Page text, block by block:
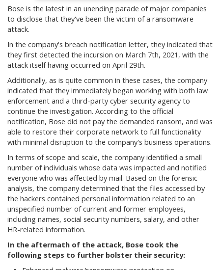
Bose is the latest in an unending parade of major companies
to disclose that they've been the victim of a ransomware
attack.
In the company's breach notification letter, they indicated that
they first detected the incursion on March 7th, 2021, with the
attack itself having occurred on April 29th.
Additionally, as is quite common in these cases, the company
indicated that they immediately began working with both law
enforcement and a third-party cyber security agency to
continue the investigation. According to the official
notification, Bose did not pay the demanded ransom, and was
able to restore their corporate network to full functionality
with minimal disruption to the company's business operations.
In terms of scope and scale, the company identified a small
number of individuals whose data was impacted and notified
everyone who was affected by mail. Based on the forensic
analysis, the company determined that the files accessed by
the hackers contained personal information related to an
unspecified number of current and former employees,
including names, social security numbers, salary, and other
HR-related information.
In the aftermath of the attack, Bose took the
following steps to further bolster their security: